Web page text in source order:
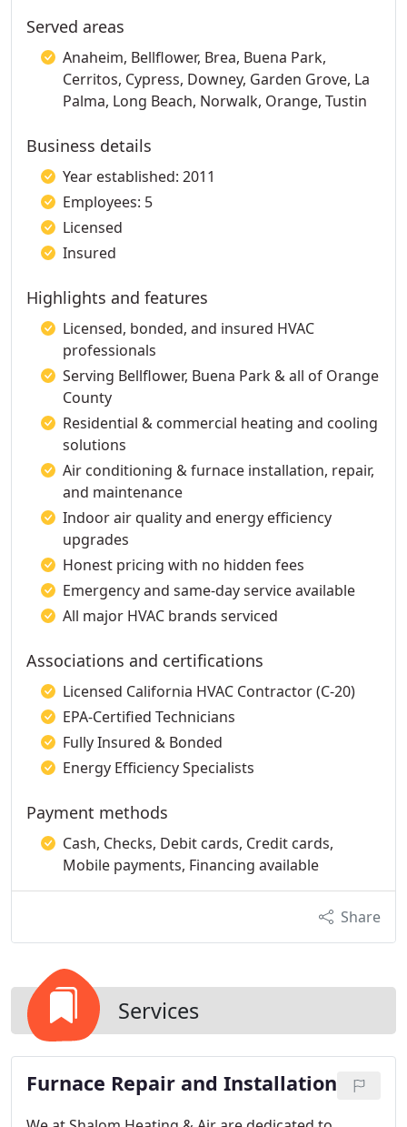
Served areas
Anaheim, Bellflower, Brea, Buena Park,
Cerritos, Cypress, Downey, Garden Grove, La
Palma, Long Beach, Norwalk, Orange, Tustin
Business details
Year established: 2011
Employees: 5
Licensed
Insured
Highlights and features
Licensed, bonded, and insured HVAC
professionals
Serving Bellflower, Buena Park & all of Orange
County
Residential & commercial heating and cooling
solutions
Air conditioning & furnace installation, repair,
and maintenance
Indoor air quality and energy efficiency
upgrades
Honest pricing with no hidden fees
Emergency and same-day service available
All major HVAC brands serviced
Associations and certifications
Licensed California HVAC Contractor (C-20)
EPA-Certified Technicians
Fully Insured & Bonded
Energy Efficiency Specialists
Payment methods
Cash, Checks, Debit cards, Credit cards,
Mobile payments, Financing available
Share
Services
Furnace Repair and Installation